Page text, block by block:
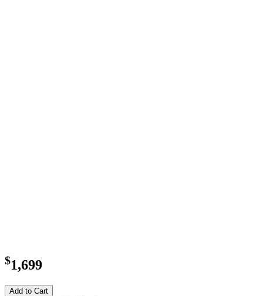
$1,699
Add to Cart